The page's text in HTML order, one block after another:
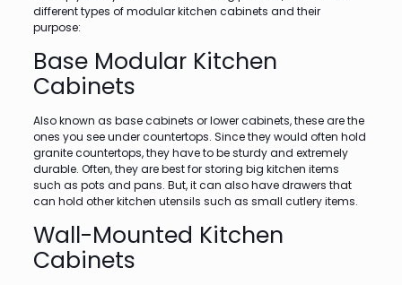
different types of modular kitchen cabinets and their
purpose:
Base Modular Kitchen
Cabinets
Also known as base cabinets or lower cabinets, these are the
ones you see under countertops. Since they would often hold
granite countertops, they have to be sturdy and extremely
durable. Often, they are best for storing big kitchen items
such as pots and pans. But, it can also have drawers that
can hold other kitchen utensils such as small cutlery items.
Wall-Mounted Kitchen
Cabinets